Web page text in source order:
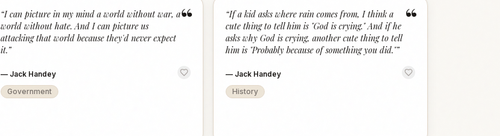
“
“I can picture in my mind a world without war, a
world without hate. And I can picture us
attacking that world because they'd never expect
it.”
— Jack Handey
Government
“
“If a kid asks where rain comes from, I think a
cute thing to tell him is "God is crying." And if he
asks why God is crying, another cute thing to tell
him is "Probably because of something you did."”
— Jack Handey
History